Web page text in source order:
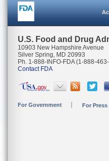
U.S. Food and Drug
10903 New Hampshire Avenue
Silver Spring, MD 20993
Ph. 1-888-INFO-FDA (1-888-
Contact FDA
For Government For Press